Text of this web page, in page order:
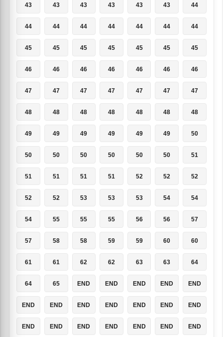
43 43 43 43 43 43 44
44 44 44 44 44 44 44
45 45 45 45 45 45 45
46 46 46 46 46 46 46
47 47 47 47 47 47 47
48 48 48 48 48 48 48
49 49 49 49 49 49 50
50 50 50 50 50 50 51
51 51 51 51 52 52 52
52 52 53 53 53 54 54
54 55 55 55 56 56 57
57 58 58 59 59 60 60
61 61 62 62 63 63 64
64 65 END END END END END
END END END END END END END
END END END END END END END